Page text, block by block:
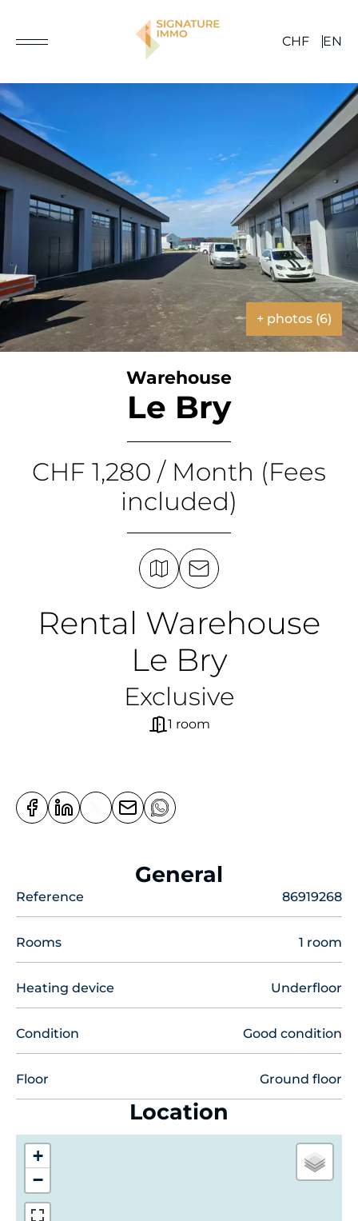
CHF EN
+ photos (6)
Warehouse
Le Bry
CHF 1,280 / Month (Fees
included)
Rental Warehouse
Le Bry
Exclusive
1 room
General
Reference 86919268
Rooms 1 room
Heating device Underfloor
Condition Good condition
Floor Ground floor
Location
+
−